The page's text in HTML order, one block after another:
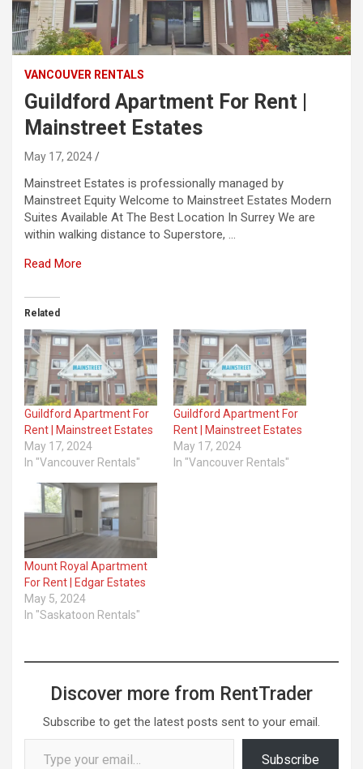
VANCOUVER RENTALS
Guildford Apartment For Rent |
Mainstreet Estates
May 17, 2024
Mainstreet Estates is professionally managed by
Mainstreet Equity Welcome to Mainstreet Estates Modern
Suites Available At The Best Location In Surrey We are
within walking distance to Superstore, …
Read More
Related
Guildford Apartment For
Rent | Mainstreet Estates
May 17, 2024
In "Vancouver Rentals"
Guildford Apartment For
Rent | Mainstreet Estates
May 17, 2024
In "Vancouver Rentals"
Mount Royal Apartment
For Rent | Edgar Estates
May 5, 2024
In "Saskatoon Rentals"
Discover more from RentTrader
Subscribe to get the latest posts sent to your email.
Type your email…
Subscribe